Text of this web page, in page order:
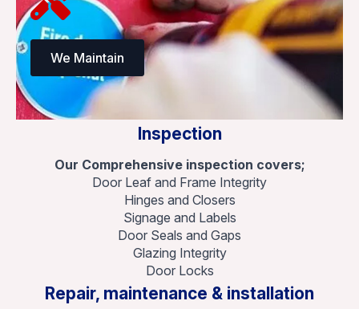
We Maintain
Inspection
Our Comprehensive inspection covers;
Door Leaf and Frame Integrity
Hinges and Closers
Signage and Labels
Door Seals and Gaps
Glazing Integrity
Door Locks
Repair, maintenance & installation